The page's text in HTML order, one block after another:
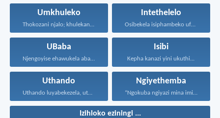
Umkhuleko
Thokozani njalo; khulekani ningaphezi...
Intethelelo
Osibekela isiphambeko ufuna uthando...
UBaba
Njengoyise ehawukela abantwana bakhe...
Isibi
Kepha kanazi yini ukuthi...
Uthando
Uthando luyabekezela, uthando lumnene...
Ngiyethemba
“Ngokuba ngiyazi mina imicabango...
Izihloko eziningi ...